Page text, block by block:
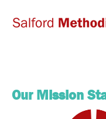
Our Mission